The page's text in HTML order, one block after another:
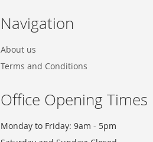
Navigation
About us
Terms and Conditions
Office Opening Times
Monday to Friday: 9am - 5pm